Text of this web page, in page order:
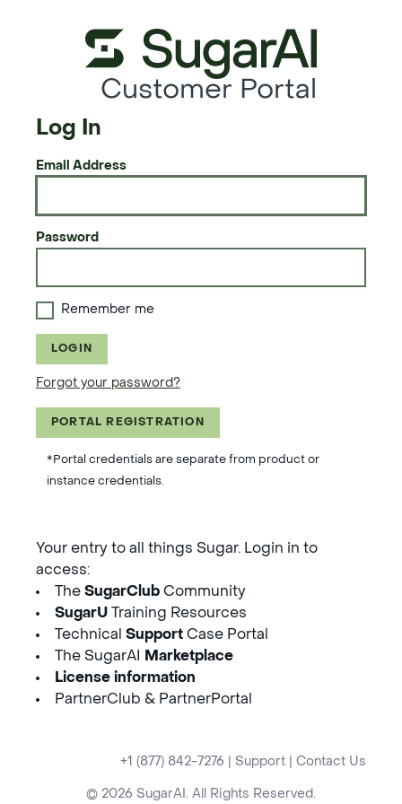
Customer Portal
Log In
Email Address
Password
Remember me
LOGIN
Forgot your password?
PORTAL REGISTRATION
*Portal credentials are separate from product or
instance credentials.
Your entry to all things Sugar. Login in to
access:
The SugarClub Community
SugarU Training Resources
Technical Support Case Portal
The SugarAI
Marketplace
License information
PartnerClub & PartnerPortal
+1 (877) 842-7276 Support Contact Us
© 2026 SugarAI. All Rights Reserved.